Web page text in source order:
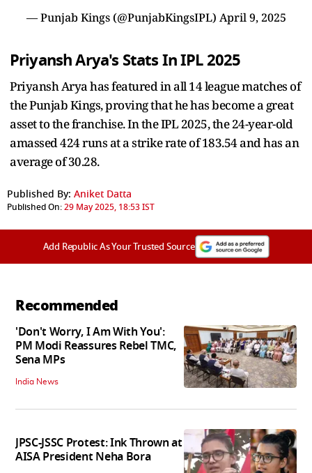
— Punjab Kings (@PunjabKingsIPL) April 9, 2025
Priyansh Arya's Stats In IPL 2025
Priyansh Arya has featured in all 14 league matches of
the Punjab Kings, proving that he has become a great
asset to the franchise. In the IPL 2025, the 24-year-old
amassed 424 runs at a strike rate of 183.54 and has an
average of 30.28.
Published By: Aniket Datta
Published On:29 May 2025, 18:53 IST
Add Republic As Your Trusted Source
Recommended
'Don't Worry, I Am With You':
PM Modi Reassures Rebel TMC,
Sena MPs
India News
JPSC-JSSC Protest: Ink Thrown at
AISA President Neha Bora